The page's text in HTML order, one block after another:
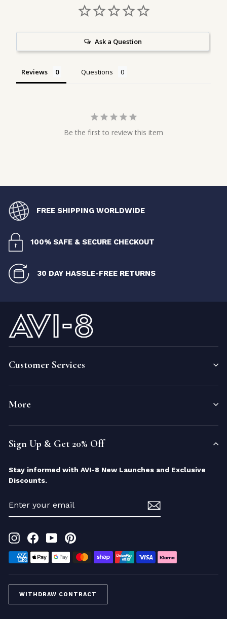
Ask a Question
Reviews Questions
Be the first to review this item
FREE SHIPPING WORLDWIDE
100% SAFE & SECURE CHECKOUT
30 DAY HASSLE-FREE RETURNS
Customer Services
More
Sign Up & Get 20% Off
Stay informed with AVI-8 New Launches and Exclusive
Discounts.
YOUR
EMAIL
InstagramFacebookYouTube
WITHDRAW CONTRACT